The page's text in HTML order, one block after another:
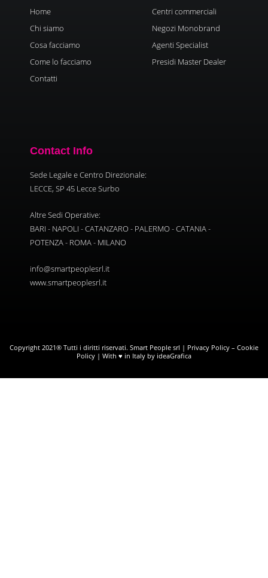
Home
Chi siamo
Cosa facciamo
Come lo facciamo
Contatti
Centri commerciali
Negozi Monobrand
Agenti Specialist
Presidi Master Dealer
Contact Info
Sede Legale e Centro Direzionale:
LECCE, SP 45 Lecce Surbo
Altre Sedi Operative:
BARI - NAPOLI - CATANZARO - PALERMO - CATANIA -
POTENZA - ROMA - MILANO
info@smartpeoplesrl.it
www.smartpeoplesrl.it
Copyright 2021® Tutti i diritti riservati. Smart People srl | Privacy Policy – Cookie
Policy | With ♥ in Italy by ideaGrafica